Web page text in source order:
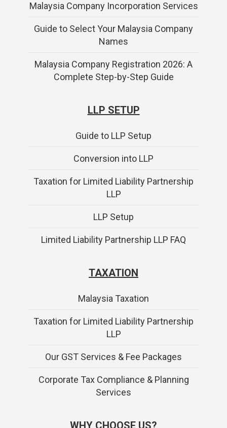
Malaysia Company Incorporation Services
Guide to Select Your Malaysia Company
Names
Malaysia Company Registration 2026: A
Complete Step-by-Step Guide
LLP SETUP
Guide to LLP Setup
Conversion into LLP
Taxation for Limited Liability Partnership
LLP
LLP Setup
Limited Liability Partnership LLP FAQ
TAXATION
Malaysia Taxation
Taxation for Limited Liability Partnership
LLP
Our GST Services & Fee Packages
Corporate Tax Compliance & Planning
Services
WHY CHOOSE US?